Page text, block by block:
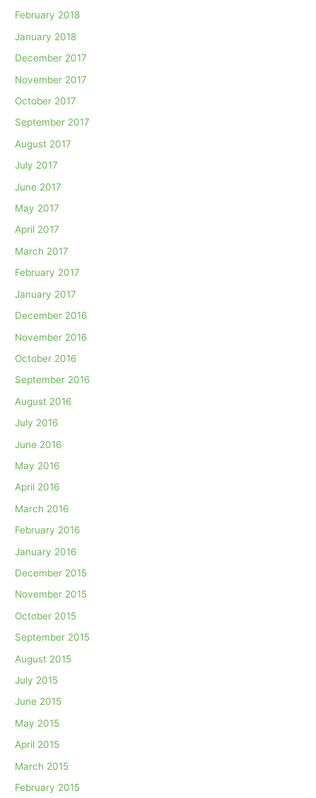
February 2018
January 2018
December 2017
November 2017
October 2017
September 2017
August 2017
July 2017
June 2017
May 2017
April 2017
March 2017
February 2017
January 2017
December 2016
November 2016
October 2016
September 2016
August 2016
July 2016
June 2016
May 2016
April 2016
March 2016
February 2016
January 2016
December 2015
November 2015
October 2015
September 2015
August 2015
July 2015
June 2015
May 2015
April 2015
March 2015
February 2015